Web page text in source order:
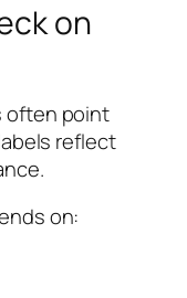
on
often point
reflect
on: